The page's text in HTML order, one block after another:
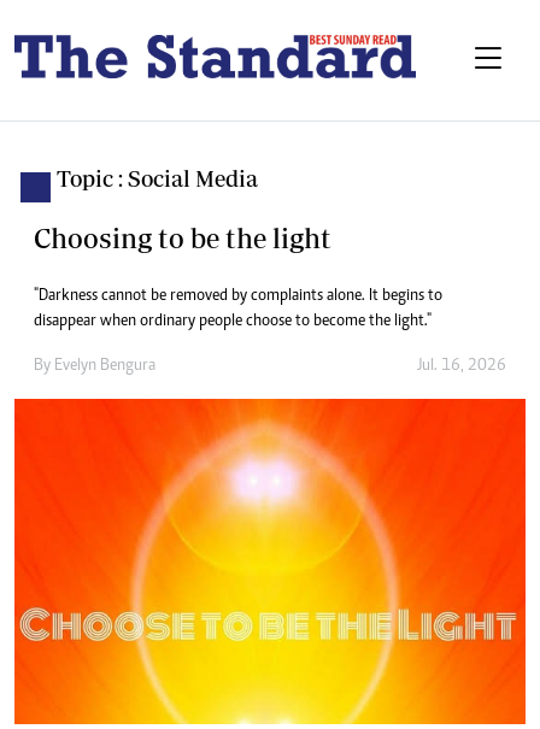
Topic : Social Media
Choosing to be the light
"Darkness cannot be removed by complaints alone. It begins to
disappear when ordinary people choose to become the light."
By Evelyn Bengura Jul. 16, 2026